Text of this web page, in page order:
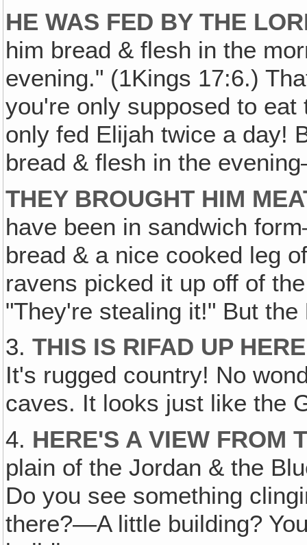
HE WAS FED BY THE
him bread & flesh in the
evening." (1Kings 17:6.)
you're only supposed to
only fed Elijah twice a day!
bread & flesh in the
THEY BROUGHT HIM
have been in sandwich
bread & a nice cooked leg
ravens picked it up off of
"They're stealing it!" But the
3.THIS IS RIFAD UP
It's rugged country! No
caves. It looks just like the
4. HERE'S A VIEW FROM
plain of the Jordan & the
Do you see something
there?—A little building?